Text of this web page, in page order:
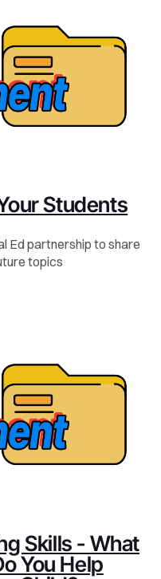
Students
Ed partnership to share
topics
Skills - What
You Help